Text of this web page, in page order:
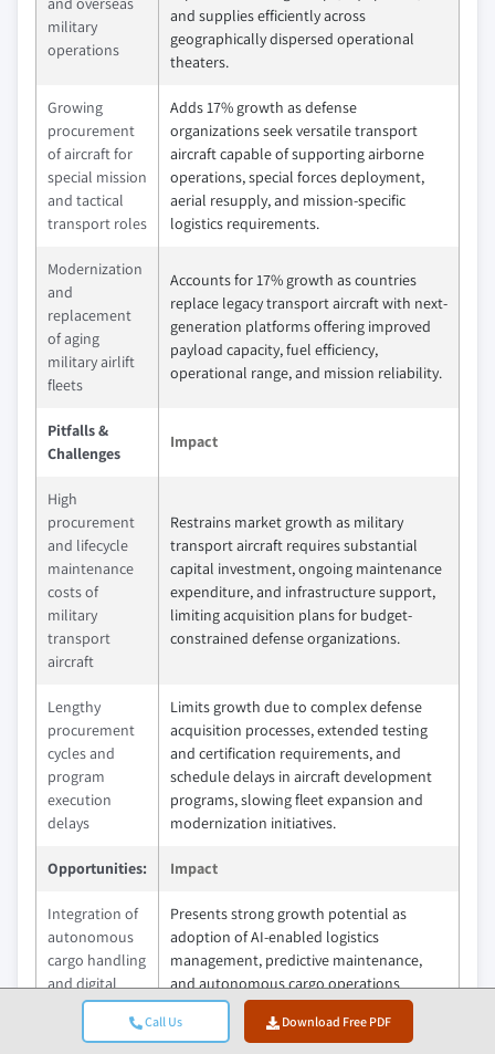
Call Us Download Free PDF
military
operations
and supplies efficiently across
geographically dispersed operational
theaters.
Growing
procurement
of aircraft for
special mission
and tactical
transport roles
Adds 17% growth as defense
organizations seek versatile transport
aircraft capable of supporting airborne
operations, special forces deployment,
aerial resupply, and mission-specific
logistics requirements.
Modernization
and
replacement
of aging
military airlift
fleets
Accounts for 17% growth as countries
replace legacy transport aircraft with next-
generation platforms offering improved
payload capacity, fuel efficiency,
operational range, and mission reliability.
Pitfalls &
Challenges
Impact
High
procurement
and lifecycle
maintenance
costs of
military
transport
aircraft
Restrains market growth as military
transport aircraft requires substantial
capital investment, ongoing maintenance
expenditure, and infrastructure support,
limiting acquisition plans for budget-
constrained defense organizations.
Lengthy
procurement
cycles and
program
execution
delays
Limits growth due to complex defense
acquisition processes, extended testing
and certification requirements, and
schedule delays in aircraft development
programs, slowing fleet expansion and
modernization initiatives.
Opportunities: Impact
Integration of
autonomous
cargo handling
and digital
management
Presents strong growth potential as
adoption of AI-enabled logistics
management, predictive maintenance,
and autonomous cargo operations
improves fleet utilization, mission
efficiency, and operational readiness